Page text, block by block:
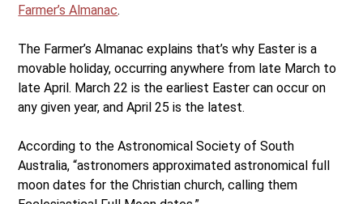
Farmer’s Almanac.
The Farmer’s Almanac explains that’s why Easter is a
movable holiday, occurring anywhere from late March to
late April. March 22 is the earliest Easter can occur on
any given year, and April 25 is the latest.
According to the Astronomical Society of South
Australia, “astronomers approximated astronomical full
moon dates for the Christian church, calling them